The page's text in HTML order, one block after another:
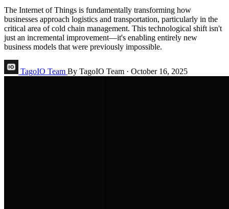
The Internet of Things is fundamentally transforming how
businesses approach logistics and transportation, particularly in the
critical area of cold chain management. This technological shift isn't
just an incremental improvement—it's enabling entirely new
business models that were previously impossible.
TagoIO Team By TagoIO Team · October 16, 2025